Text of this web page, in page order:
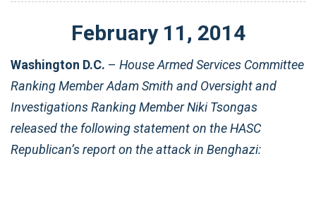
February 11 , 2014
Washington D.C. – House Armed Services Committee
Ranking Member Adam Smith and Oversight and
Investigations Ranking Member Niki Tsongas
released the following statement on the HASC
Republican’s report on the attack in Benghazi: